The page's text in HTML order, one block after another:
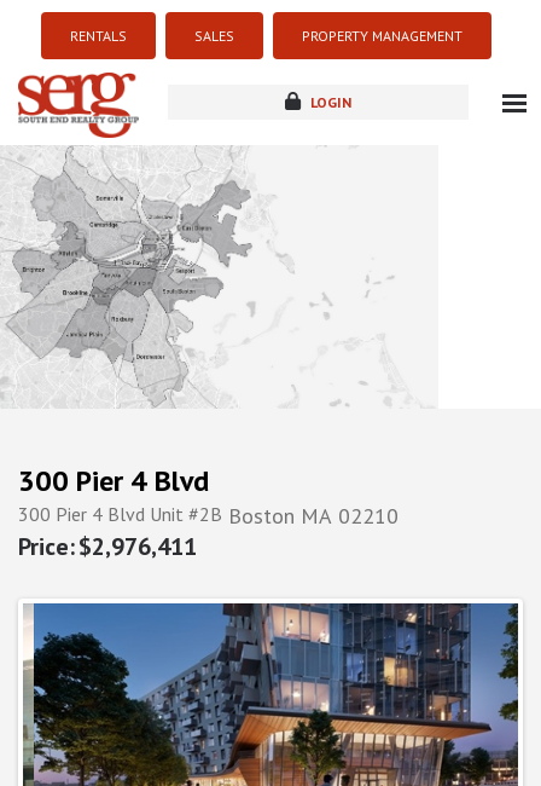
RENTALS SALES PROPERTY MANAGEMENT
LOGIN
new development
300 Pier 4 Blvd
300 Pier 4 Blvd Unit #2B Boston MA 02210
$2,976,411